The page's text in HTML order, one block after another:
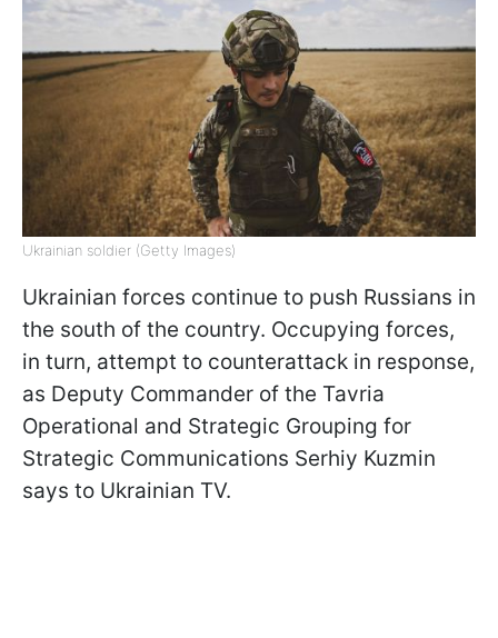
Ukrainian soldier (Getty Images)
Ukrainian forces continue to push Russians in
the south of the country. Occupying forces,
in turn, attempt to counterattack in response,
as Deputy Commander of the Tavria
Operational and Strategic Grouping for
Strategic Communications Serhiy Kuzmin
says to Ukrainian TV.